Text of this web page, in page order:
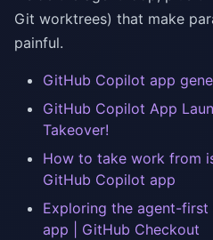
Git worktrees) that make
painful.
GitHub Copilot app
GitHub Copilot App
Takeover!
How to take work from
GitHub Copilot app
Exploring the agent-
app | GitHub Checkout